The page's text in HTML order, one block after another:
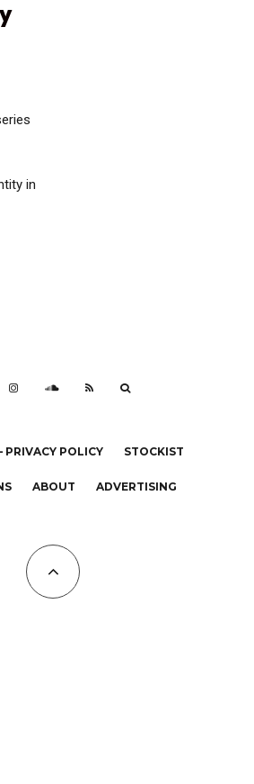
in
PRIVACY POLICY STOCKIST
ABOUT ADVERTISING